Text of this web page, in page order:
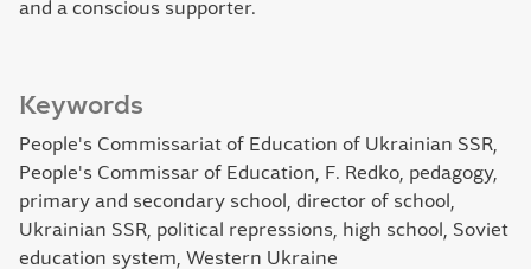
Keywords
People's Commissariat of Education of Ukrainian SSR,
People's Commissar of Education, F. Redko, pedagogy,
primary and secondary school, director of school,
Ukrainian SSR, political repressions, high school, Soviet
education system, Western Ukraine
and a conscious supporter.